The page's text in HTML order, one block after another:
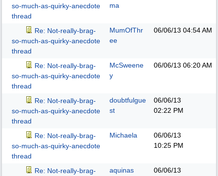
so-much-as-quirky-anecdote
thread
ma
Re: Not-really-brag-
so-much-as-quirky-anecdote
thread
MumOfThr
ee
06/06/13 04:54 AM
Re: Not-really-brag-
so-much-as-quirky-anecdote
thread
McSweene
y
06/06/13 06:20 AM
Re: Not-really-brag-
so-much-as-quirky-anecdote
thread
doubtfulgue
st
06/06/13
02:22 PM
Re: Not-really-brag-
so-much-as-quirky-anecdote
thread
Michaela
06/06/13
10:25 PM
Re: Not-really-brag-
aquinas
06/06/13